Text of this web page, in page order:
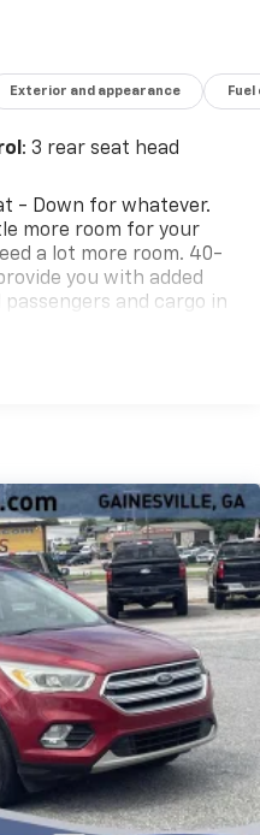
Exterior and appearance
: 3 rear seat head
- Down for whatever.
more room for your
a lot more room. 40-
you with added
and cargo in
Or fold all
restraints - Stop a
neck injury with anti-
By moving into
they can help
on your head and
be a pain in the neck
head restraints.
- Constantly fiddling
the cabin
and distracting.
takes care of it for you
the thermostat and fan
the temperature
with automatic air